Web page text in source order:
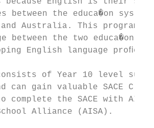
between the educa�on
and Australia. This program
between the two educa�on
English language
consists of Year 10 level
can gain valuable SACE
complete the SACE with
Alliance (AISA).